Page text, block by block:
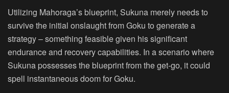
Utilizing Mahoraga’s blueprint, Sukuna merely needs to
survive the initial onslaught from Goku to generate a
strategy – something feasible given his significant
endurance and recovery capabilities. In a scenario where
Sukuna possesses the blueprint from the get-go, it could
spell instantaneous doom for Goku.